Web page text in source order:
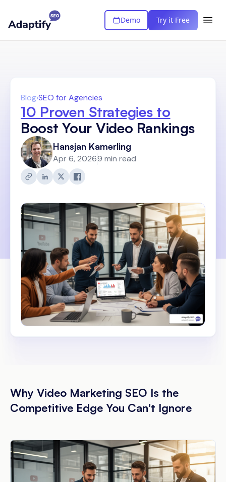
Demo Try it Free
Blog›SEO for Agencies
10 Proven Strategies to
Boost Your Video Rankings
Hansjan Kamerling
Apr 6, 20269 min read
Why Video Marketing SEO Is the
Competitive Edge You Can't Ignore